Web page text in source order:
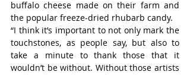
buffalo cheese made on their farm and
the popular freeze-dried rhubarb candy.
“I think it’s important to not only mark the
touchstones, as people say, but also to
take a minute to thank those that it
wouldn’t be without. Without those artists